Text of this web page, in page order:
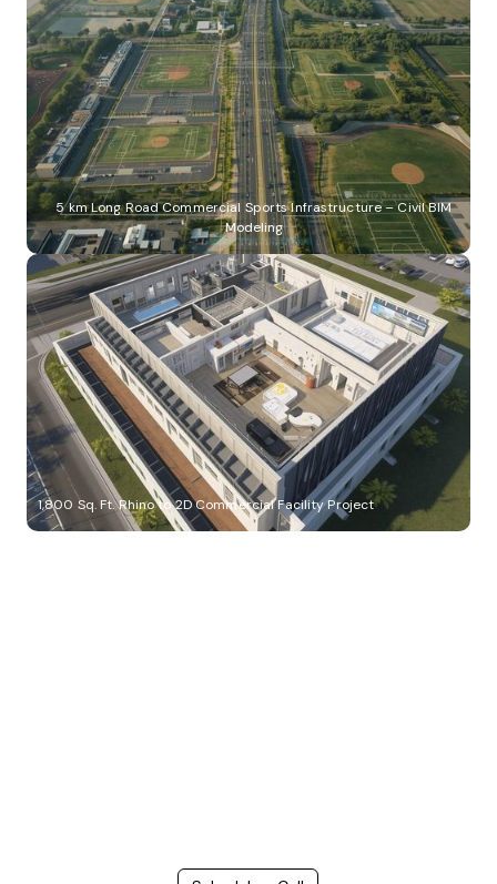
5 km Long Road Commercial Sports Infrastructure – Civil BIM
Modeling
1,800 Sq. Ft. Rhino to 2D Commercial Facility Project